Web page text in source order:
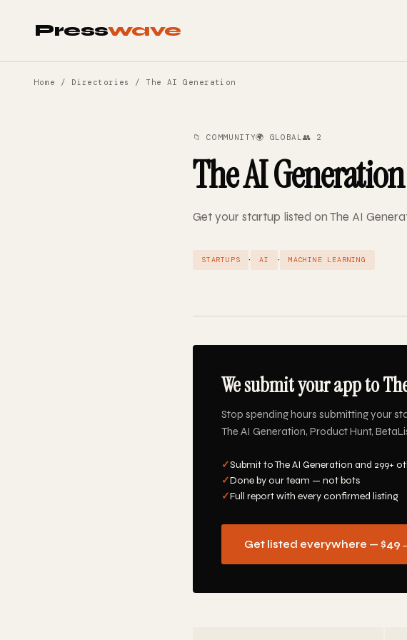
Presswave
Home / Directories / The AI Generation
📁 COMMUNITY🌍 GLOBAL👥 2
The AI Generation
Get your startup listed on The AI
STARTUPS · AI · MACHINE LEARNING
We submit your app to
Stop spending hours submitting your
The AI Generation, Product Hunt,
✓Submit to The AI Generation and 299+
✓Done by our team — not bots
✓Full report with every confirmed listing
Get listed everywhere — $49